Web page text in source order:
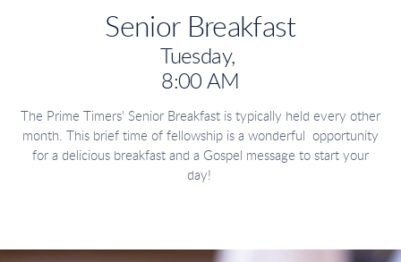
Senior Breakfast
Tuesday,
8:00 AM
The Prime Timers' Senior Breakfast is typically held every other
month. This brief time of fellowship is a wonderful opportunity
for a delicious breakfast and a Gospel message to start your
day!